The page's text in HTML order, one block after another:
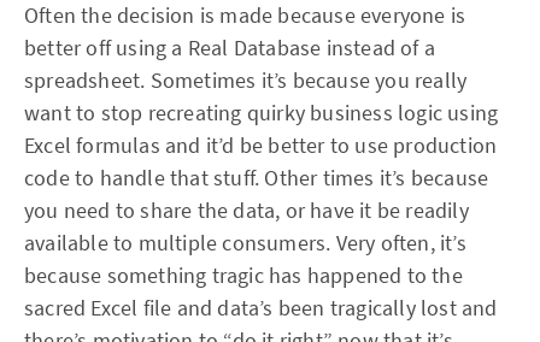
Often the decision is made because everyone is
better off using a Real Database instead of a
spreadsheet. Sometimes it’s because you really
want to stop recreating quirky business logic using
Excel formulas and it’d be better to use production
code to handle that stuff. Other times it’s because
you need to share the data, or have it be readily
available to multiple consumers. Very often, it’s
because something tragic has happened to the
sacred Excel file and data’s been tragically lost and